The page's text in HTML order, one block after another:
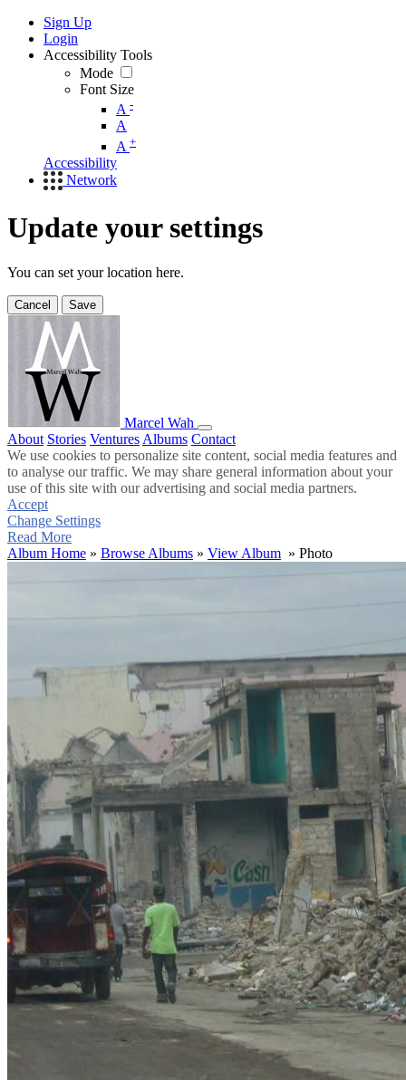
Sign Up
Login
Accessibility Tools
Mode
Font Size
A -
A
A +
Accessibility
Network
Update your settings
You can set your location here.
Cancel Save
Marcel Wah
About Stories Ventures Albums Contact
We use cookies to personalize site content, social media features and
to analyse our traffic. We may share general information about your
use of this site with our advertising and social media partners.
Accept
Change Settings
Read More
Album Home » Browse Albums » View Album » Photo